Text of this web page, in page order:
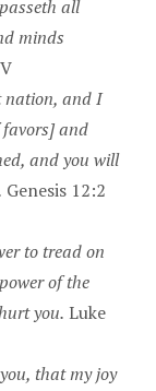
all
minds
nation, and I
and
and you will
Genesis 12:2
to tread on
of the
you. Luke
that my joy